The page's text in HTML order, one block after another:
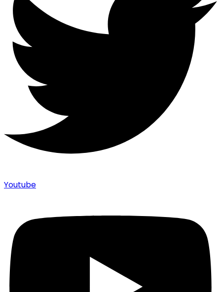
Youtube